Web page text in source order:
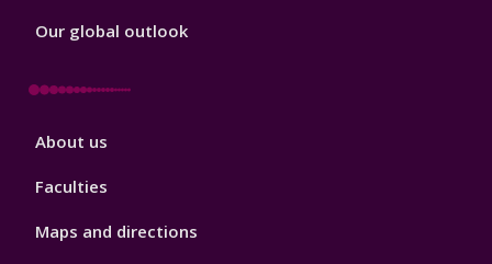
Our global outlook
Footer
About us
Faculties
Maps and directions